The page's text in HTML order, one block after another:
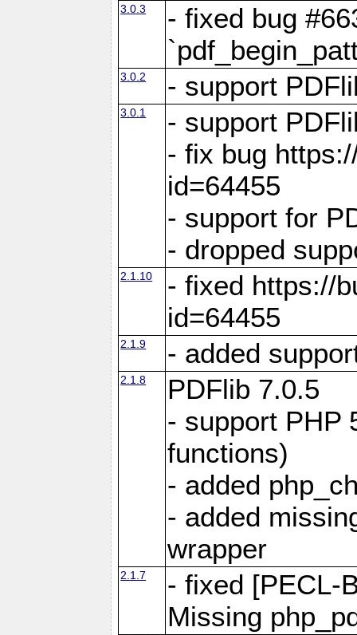
3.0.3
- fixed bug
3.0.2 - support
3.0.1
- support
- fix bug
id=64455
- support for
- dropped
2.1.10
- fixed https://
id=64455
2.1.9 - added
2.1.8
PDFlib 7.0.5
- support PHP
functions)
- added
- added
wrapper
2.1.7
- fixed [PECL-
Missing